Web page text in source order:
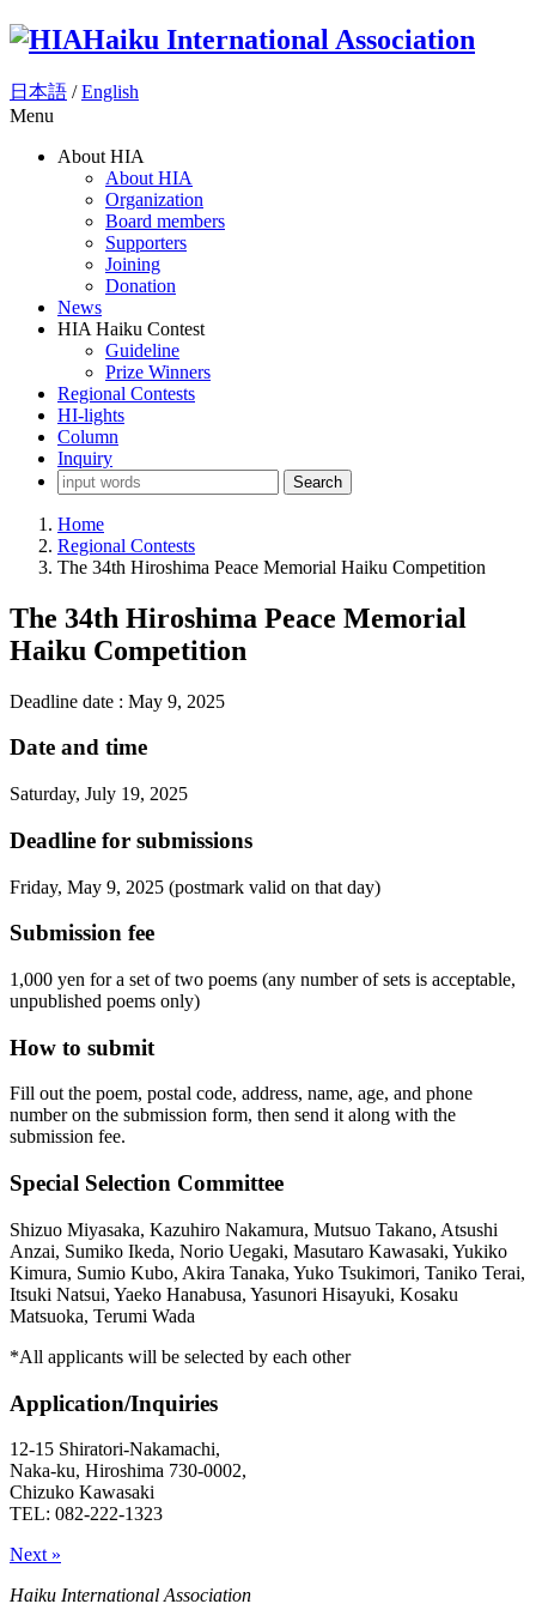
Haiku International Association
日本語 /English
Menu
About HIA
About HIA
Organization
Board members
Supporters
Joining
Donation
News
HIA Haiku Contest
Guideline
Prize Winners
Regional Contests
HI-lights
Column
Inquiry
Search
Home
Regional Contests
The 34th Hiroshima Peace Memorial Haiku Competition
The 34th Hiroshima Peace Memorial
Haiku Competition
Deadline date : May 9, 2025
Date and time
Saturday, July 19, 2025
Deadline for submissions
Friday, May 9, 2025 (postmark valid on that day)
Submission fee
1,000 yen for a set of two poems (any number of sets is acceptable,
unpublished poems only)
How to submit
Fill out the poem, postal code, address, name, age, and phone
number on the submission form, then send it along with the
submission fee.
Special Selection Committee
Shizuo Miyasaka, Kazuhiro Nakamura, Mutsuo Takano, Atsushi
Anzai, Sumiko Ikeda, Norio Uegaki, Masutaro Kawasaki, Yukiko
Kimura, Sumio Kubo, Akira Tanaka, Yuko Tsukimori, Taniko Terai,
Itsuki Natsui, Yaeko Hanabusa, Yasunori Hisayuki, Kosaku
Matsuoka, Terumi Wada
*All applicants will be selected by each other
Application/Inquiries
12-15 Shiratori-Nakamachi,
Naka-ku, Hiroshima 730-0002,
Chizuko Kawasaki
TEL: 082-222-1323
Next »
Haiku International Association